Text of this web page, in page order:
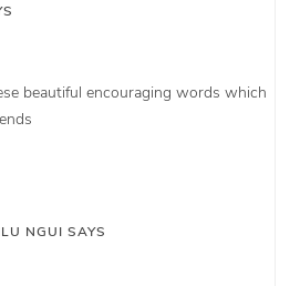
beautiful encouraging words which
NGUI SAYS